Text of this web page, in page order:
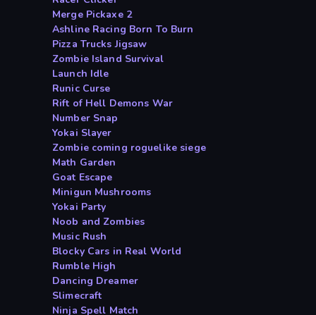
Merge Pickaxe 2
Ashline Racing Born To Burn
Pizza Trucks Jigsaw
Zombie Island Survival
Launch Idle
Runic Curse
Rift of Hell Demons War
Number Snap
Yokai Slayer
Zombie coming roguelike siege
Math Garden
Goat Escape
Minigun Mushrooms
Yokai Party
Noob and Zombies
Music Rush
Blocky Cars in Real World
Rumble High
Dancing Dreamer
Slimecraft
Ninja Spell Match